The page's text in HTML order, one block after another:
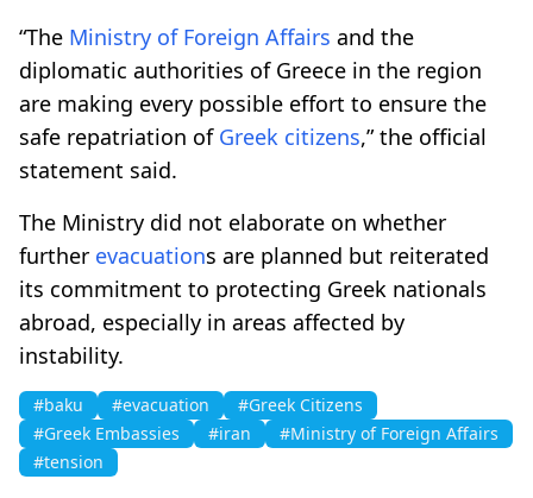
“The Ministry of Foreign Affairs and the
diplomatic authorities of Greece in the region
are making every possible effort to ensure the
safe repatriation of Greek citizens,” the official
statement said.
The Ministry did not elaborate on whether
further evacuations are planned but reiterated
its commitment to protecting Greek nationals
abroad, especially in areas affected by
instability.
#baku #evacuation
#Greek Citizens
#Greek Embassies
#iran
#Ministry of Foreign Affairs
#tension